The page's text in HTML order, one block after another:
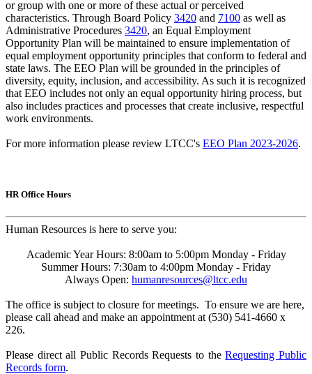
or group with one or more of these actual or perceived
characteristics. Through Board Policy 3420 and 7100 as well as
Administrative Procedures 3420, an Equal Employment
Opportunity Plan will be maintained to ensure implementation of
equal employment opportunity principles that conform to federal and
state laws. The EEO Plan will be grounded in the principles of
diversity, equity, inclusion, and accessibility. As such it is recognized
that EEO includes not only an equal opportunity hiring process, but
also includes practices and processes that create inclusive, respectful
work environments.
For more information please review LTCC's EEO Plan 2023-2026.
HR Office Hours
Human Resources is here to serve you:
Academic Year Hours: 8:00am to 5:00pm Monday - Friday
Summer Hours: 7:30am to 4:00pm Monday - Friday
Always Open: humanresources@ltcc.edu
The office is subject to closure for meetings. To ensure we are here,
please call ahead and make an appointment at (530) 541-4660 x
226.
Please direct all Public Records Requests to theRequesting Public
Records form.